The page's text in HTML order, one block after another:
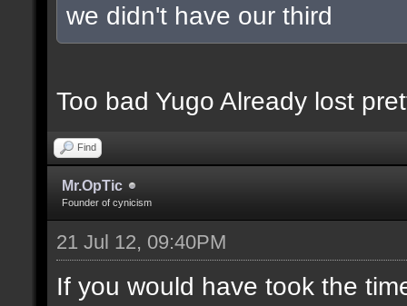
we didn't have our third
Too bad Yugo Already lost
Find
Mr.OpTic
Founder of cynicism
21 Jul 12, 09:40PM
If you would have took the